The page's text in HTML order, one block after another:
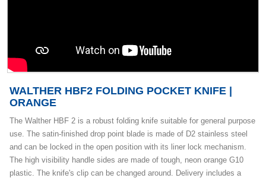
WALTHER HBF2 FOLDING POCKET KNIFE |
ORANGE
The Walther HBF 2 is a robust folding knife suitable for general purpose
use. The satin-finished drop point blade is made of D2 stainless steel
and can be locked in the open position with its liner lock mechanism.
The high visibility handle sides are made of tough, neon orange G10
plastic. The knife's clip can be changed around. Delivery includes a